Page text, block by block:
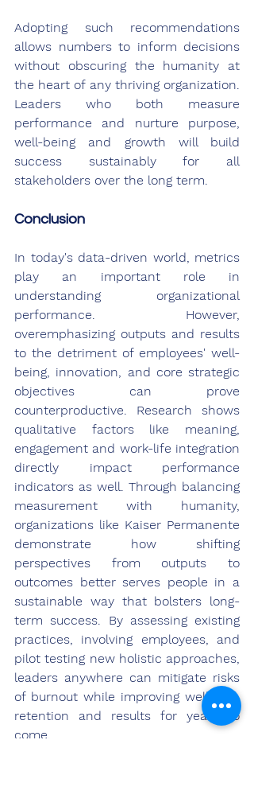
Adopting such recommendations
allows numbers to inform decisions
without obscuring the humanity at
the heart of any thriving organization.
Leaders who both measure
performance and nurture purpose,
well-being and growth will build
success sustainably for all
stakeholders over the long term.
Conclusion
In today's data-driven world, metrics
play an important role in
understanding organizational
performance. However,
overemphasizing outputs and results
to the detriment of employees' well-
being, innovation, and core strategic
objectives can prove
counterproductive. Research shows
qualitative factors like meaning,
engagement and work-life integration
directly impact performance
indicators as well. Through balancing
measurement with humanity,
organizations like Kaiser Permanente
demonstrate how shifting
perspectives from outputs to
outcomes better serves people in a
sustainable way that bolsters long-
term success. By assessing existing
practices, involving employees, and
pilot testing new holistic approaches,
leaders anywhere can mitigate risks
of burnout while improving wellness,
retention and results for years to
come.